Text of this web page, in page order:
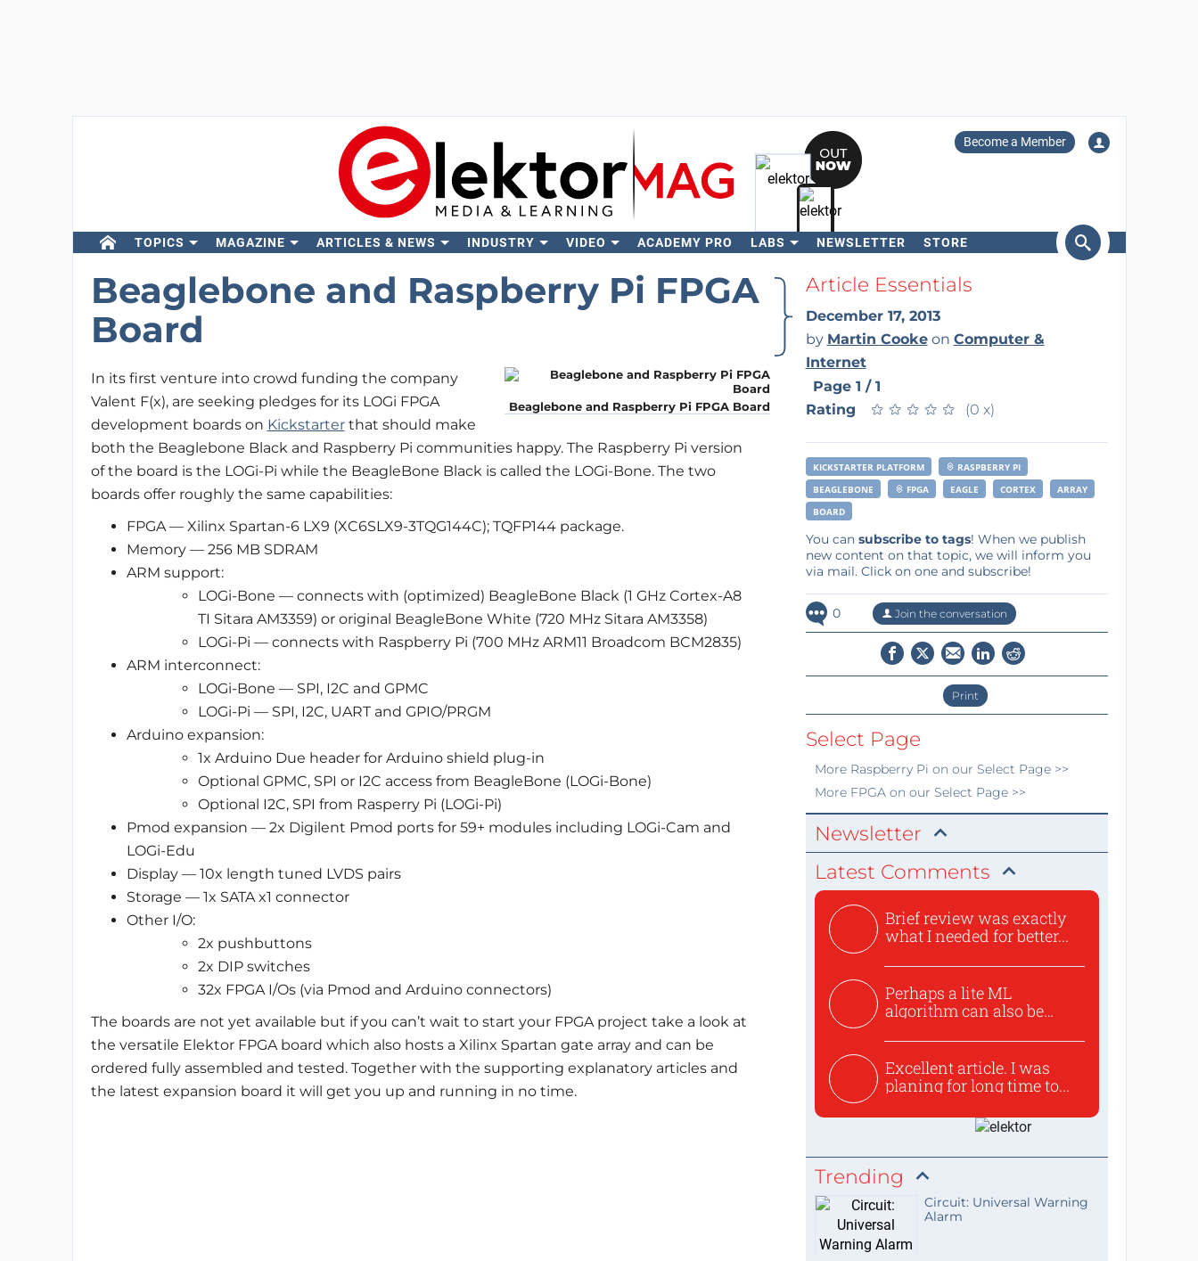
Become a Member
TOPICS MAGAZINE ARTICLES & NEWS INDUSTRY VIDEO ACADEMY PRO LABS NEWSLETTER STORE
Search
Beaglebone and Raspberry Pi FPGA
Board
Beaglebone and Raspberry Pi FPGA Board
In its first venture into crowd funding the company
Valent F(x), are seeking pledges for its LOGi FPGA
development boards on Kickstarterthat should make
both the Beaglebone Black and Raspberry Pi communities happy. The Raspberry Pi version
of the board is the LOGi-Pi while the BeagleBone Black is called the LOGi-Bone. The two
boards offer roughly the same capabilities:
FPGA — Xilinx Spartan-6 LX9 (XC6SLX9-3TQG144C); TQFP144 package.
Memory — 256 MB SDRAM
ARM support:
LOGi-Bone — connects with (optimized) BeagleBone Black (1 GHz Cortex-A8
TI Sitara AM3359) or original BeagleBone White (720 MHz Sitara AM3358)
LOGi-Pi — connects with Raspberry Pi (700 MHz ARM11 Broadcom BCM2835)
ARM interconnect:
LOGi-Bone — SPI, I2C and GPMC
LOGi-Pi — SPI, I2C, UART and GPIO/PRGM
Arduino expansion:
1x Arduino Due header for Arduino shield plug-in
Optional GPMC, SPI or I2C access from BeagleBone (LOGi-Bone)
Optional I2C, SPI from Rasperry Pi (LOGi-Pi)
Pmod expansion — 2x Digilent Pmod ports for 59+ modules including LOGi-Cam and
LOGi-Edu
Display — 10x length tuned LVDS pairs
Storage — 1x SATA x1 connector
Other I/O:
2x pushbuttons
2x DIP switches
32x FPGA I/Os (via Pmod and Arduino connectors)
The boards are not yet available but if you can’t wait to start your FPGA project take a look at
the versatile Elektor FPGA board which also hosts a Xilinx Spartan gate array and can be
ordered fully assembled and tested. Together with the supporting explanatory articles and
the latest expansion board it will get you up and running in no time.
Article Essentials
December 17, 2013
by Martin Cookeon Computer &
Internet
Page 1 / 1
Rating
★ ★ ★ ★ ★
★ ★ ★ ★ ★ (0 x)
KICKSTARTER PLATFORM
RASPBERRY PI
BEAGLEBONE
FPGA EAGLE CORTEX
ARRAY
BOARD
You can subscribe to tags! When we publish
new content on that topic, we will inform you
via mail. Click on one and subscribe!
0 Join the conversation
Print
Select Page
More Raspberry Pi on our Select Page >>
More FPGAon our Select Page >>
Newsletter
Latest Comments
Brief review was exactly
what I needed for better...
Perhaps a lite ML
algorithm can also be
Excellent article. I was
planing for long time to...
Trending
Circuit: Universal Warning
Alarm